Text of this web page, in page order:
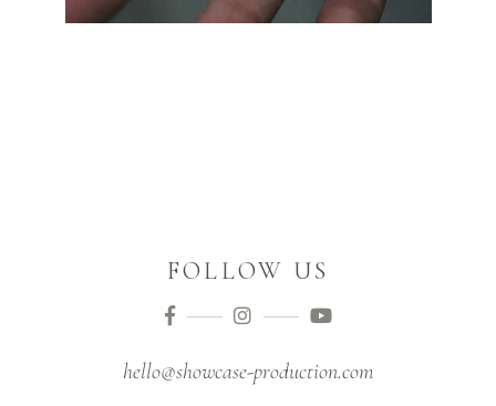
FOLLOW US
hello@showcase-production.com